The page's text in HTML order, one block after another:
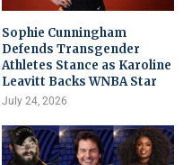
Sophie Cunningham
Defends Transgender
Athletes Stance as Karoline
Leavitt Backs WNBA Star
July 24, 2026